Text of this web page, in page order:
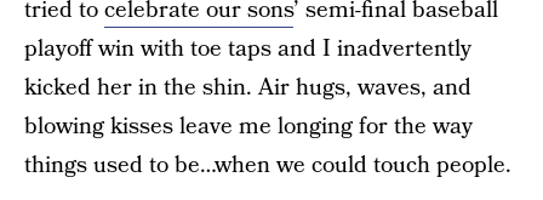
tried tocelebrate our sons’ semi-final baseball
playoff win with toe taps and I inadvertently
kicked her in the shin. Air hugs, waves, and
blowing kisses leave me longing for the way
things used to be…when we could touch people.